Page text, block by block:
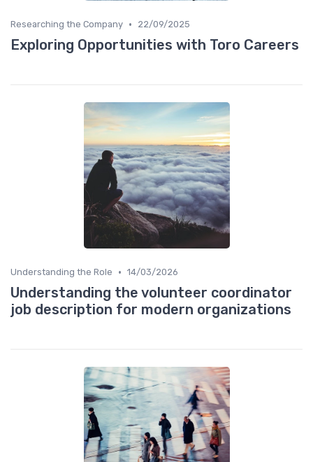
Researching the Company • 22/09/2025
Exploring Opportunities with Toro Careers
Understanding the Role • 14/03/2026
Understanding the volunteer coordinator
job description for modern organizations